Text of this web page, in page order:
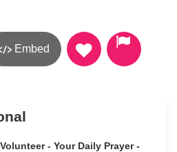
Embed
- Your Daily Prayer -